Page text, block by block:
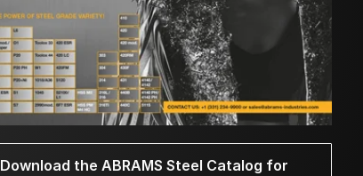
Download the ABRAMS Steel Catalog for